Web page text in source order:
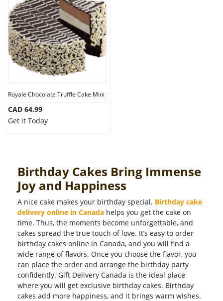
Royale Chocolate Truffle Cake Mini
CAD 64.99
Get it Today
Birthday Cakes Bring Immense
Joy and Happiness
A nice cake makes your birthday special. Birthday cake
delivery online in Canada helps you get the cake on
time. Thus, the moments become unforgettable, and
cakes spread the true touch of love. It’s easy to order
birthday cakes online in Canada, and you will find a
wide range of flavors. Once you choose the flavor, you
can place the order and arrange the birthday party
confidently. Gift Delivery Canada is the ideal place
where you will get exclusive birthday cakes. Birthday
cakes add more happiness, and it brings warm wishes.